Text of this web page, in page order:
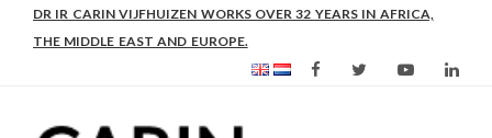
DR IR CARIN VIJFHUIZEN WORKS OVER 32 YEARS IN AFRICA,
THE MIDDLE EAST AND EUROPE.